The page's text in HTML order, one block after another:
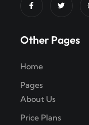
Other Pages
Home
Pages
About Us
Price Plans